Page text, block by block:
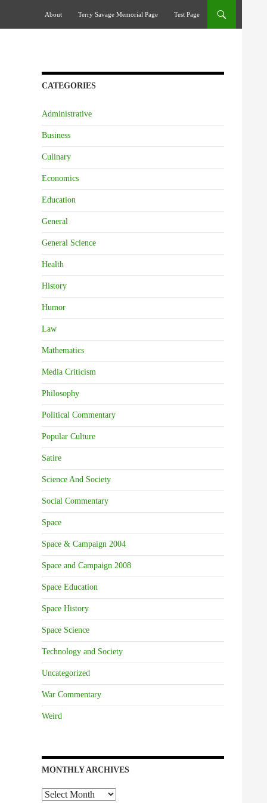
About
Terry Savage Memorial Page Test Page
CATEGORIES
Administrative
Business
Culinary
Economics
Education
General
General Science
Health
History
Humor
Law
Mathematics
Media Criticism
Philosophy
Political Commentary
Popular Culture
Satire
Science And Society
Social Commentary
Space
Space & Campaign 2004
Space and Campaign 2008
Space Education
Space History
Space Science
Technology and Society
Uncategorized
War Commentary
Weird
MONTHLY ARCHIVES
Monthly